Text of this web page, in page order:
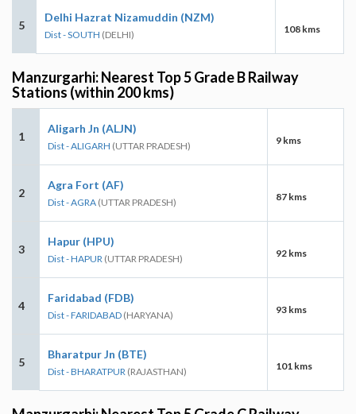
5
Delhi Hazrat Nizamuddin (NZM)
Dist - SOUTH (DELHI) 108 kms
Manzurgarhi: Nearest Top 5 Grade B Railway
Stations (within 200 kms)
1
Aligarh Jn (ALJN)
Dist - ALIGARH (UTTAR PRADESH) 9 kms
2
Agra Fort (AF)
Dist - AGRA (UTTAR PRADESH) 87 kms
3
Hapur (HPU)
Dist - HAPUR (UTTAR PRADESH) 92 kms
4
Faridabad (FDB)
Dist - FARIDABAD (HARYANA) 93 kms
5
Bharatpur Jn (BTE)
Dist - BHARATPUR (RAJASTHAN) 101 kms